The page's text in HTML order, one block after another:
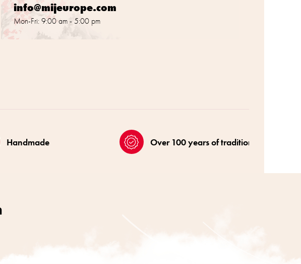
info@mijeurope.com
Mon-Fri: 9:00 am - 5:00 pm
Handmade Over 100 years of tradition